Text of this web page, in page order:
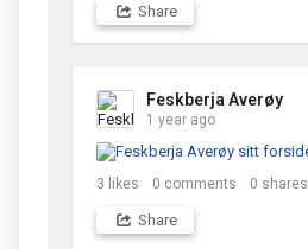
Share
Feskberja Averøy
1 year ago
3 likes 0 comments 0 shares
Share